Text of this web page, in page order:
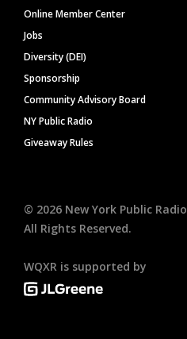
Online Member Center
Jobs
Diversity (DEI)
Sponsorship
Community Advisory Board
NY Public Radio
Giveaway Rules
© 2026 New York Public Radio
All Rights Reserved.
WQXR is supported by